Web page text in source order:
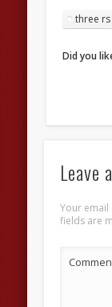
three rs
Did you
Leave
Your
fields are